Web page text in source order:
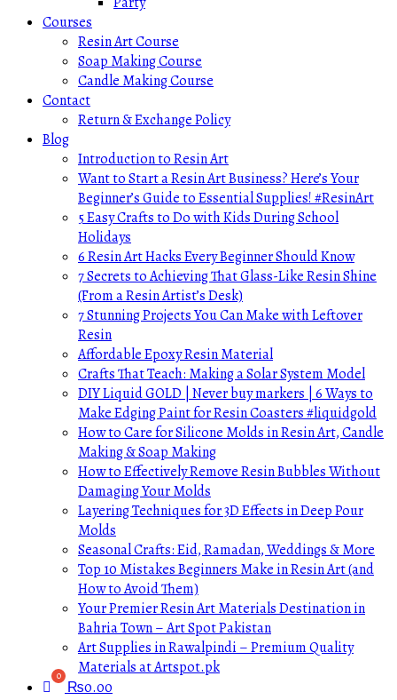
Courses
Resin Art Course
Soap Making Course
Candle Making Course
Contact
Return & Exchange Policy
Blog
Introduction to Resin Art
Want to Start a Resin Art Business? Here’s Your
Beginner’s Guide to Essential Supplies! #ResinArt
5 Easy Crafts to Do with Kids During School
Holidays
6 Resin Art Hacks Every Beginner Should Know
7 Secrets to Achieving That Glass-Like Resin Shine
(From a Resin Artist’s Desk)
7 Stunning Projects You Can Make with Leftover
Resin
Affordable Epoxy Resin Material
Crafts That Teach: Making a Solar System Model
DIY Liquid GOLD | Never buy markers | 6 Ways to
Make Edging Paint for Resin Coasters #liquidgold
How to Care for Silicone Molds in Resin Art, Candle
Making & Soap Making
How to Effectively Remove Resin Bubbles Without
Damaging Your Molds
Layering Techniques for 3D Effects in Deep Pour
Molds
Seasonal Crafts: Eid, Ramadan, Weddings & More
Top 10 Mistakes Beginners Make in Resin Art (and
How to Avoid Them)
Your Premier Resin Art Materials Destination in
Bahria Town – Art Spot Pakistan
Art Supplies in Rawalpindi – Premium Quality
Materials at Artspot.pk
₨0.00